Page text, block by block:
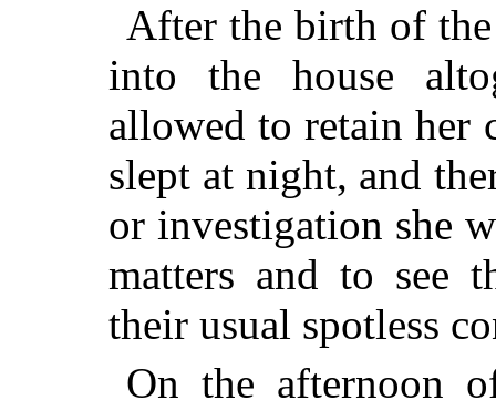
After the birth of
into the house
allowed to retain her
slept at night, and
or investigation she
matters and to see
their usual spotless
On the afternoon